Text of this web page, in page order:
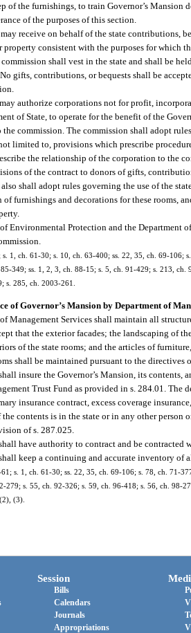
of the furnishings, to train Governor’s Mansion
of the purposes of this section.
receive on behalf of the state contributions,
property consistent with the purposes for which
shall vest in the state and shall be
gifts, contributions, or bequests shall be
authorize corporations not for profit,
of State, to operate for the benefit of the
the commission. The commission shall adopt
limited to, provisions which prescribe
the relationship of the corporation to the
of the contract to donors of gifts,
shall adopt rules governing the use of the
furnishings and decorations for these rooms,
Environmental Protection and the Department
s. 1, ch. 61-30; s. 10, ch. 63-400; ss. 22, 35, ch. 69-106;
349; ss. 1, 2, 3, ch. 88-15; s. 5, ch. 91-429; s. 213,
s. 285, ch. 2003-261.
of Governor’s Mansion by Department of
Management Services shall maintain all
that the exterior facades; the landscaping of
of the state rooms; and the articles of
shall be maintained pursuant to the directives
insure the Governor’s Mansion, its contents,
Trust Fund as provided in s. 284.01. The
insurance contract, excess coverage
contents is in the state or in any other person
of s. 287.025.
have authority to contract and be contracted
keep a continuing and accurate inventory of
s. 1, ch. 61-30; ss. 22, 35, ch. 69-106; s. 78, ch. 71-
279; s. 55, ch. 92-326; s. 59, ch. 96-418; s. 56, ch. 98-
(3).
Session
Bills
Calendars
Journals
Appropriations